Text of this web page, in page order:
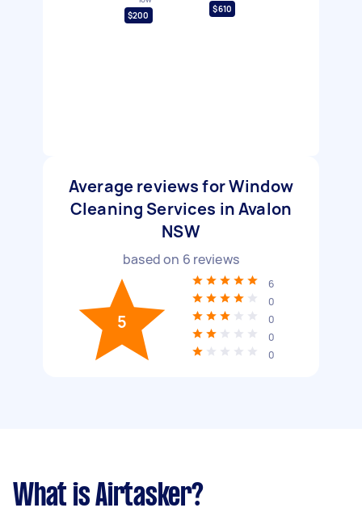
$200
$610
Average reviews for Window
Cleaning Services in Avalon
NSW
based on 6 reviews
5
6
0
0
0
0
What is Airtasker?